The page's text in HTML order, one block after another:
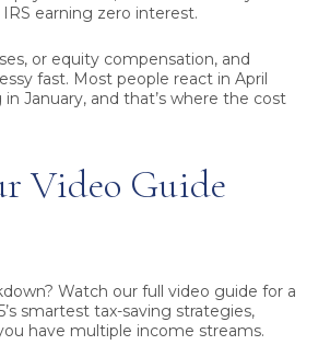
earning zero interest.
or equity compensation, and
fast. Most people react in April
January, and that’s where the cost
Video Guide
Watch our full video guide for a
smartest tax-saving strategies,
have multiple income streams.